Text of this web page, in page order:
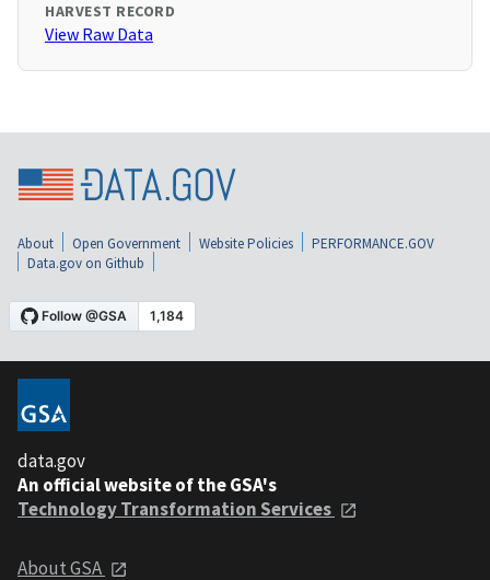
HARVEST RECORD
View Raw Data
About Open Government Website Policies
PERFORMANCE.GOV
Data.gov on Github
data.gov
An official website of the GSA's
Technology Transformation Services
About GSA